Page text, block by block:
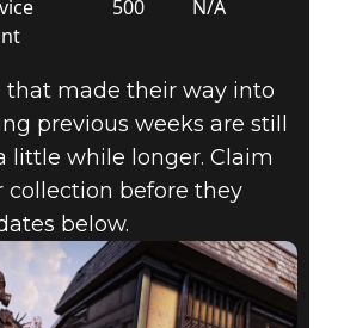
500 N/A
that made their way into
previous weeks are still
little while longer. Claim
collection before they
below.